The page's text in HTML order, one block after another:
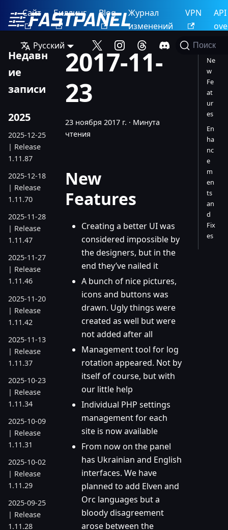
Сайт Биллинг Blog
Журнал
изменений
VPN
API
Русский
Поиск
Недавн
ие
записи
2025
2025-12-25
| Release
1.11.87
2025-12-18
| Release
1.11.70
2025-11-28
| Release
1.11.47
2025-11-27
| Release
1.11.46
2025-11-20
| Release
1.11.42
2025-11-13
| Release
1.11.37
2025-10-23
| Release
1.11.34
2025-10-09
| Release
1.11.31
2025-10-02
| Release
1.11.29
2025-09-25
| Release
1.11.28
2017-11-
23
23 ноября 2017 г. · Минута
чтения
New
Features
Creating a better UI was
considered impossible by
the designers, but in the
end they’ve nailed it
A bunch of nice pictures,
icons and buttons was
drawn. Ugly things were
created as well but were
not added after all
Management tool for log
rotation appeared. Not by
itself of course, but with
our little help
Individual PHP settings
management for each
site is now available
From now on the panel
has Ukrainian and English
interfaces. We have
planned to add Elven and
Orc languages but a
bloody disagreement
arose between the
Ne
w
Fe
at
ur
es
En
ha
nc
e
m
en
ts
an
d
Fix
es